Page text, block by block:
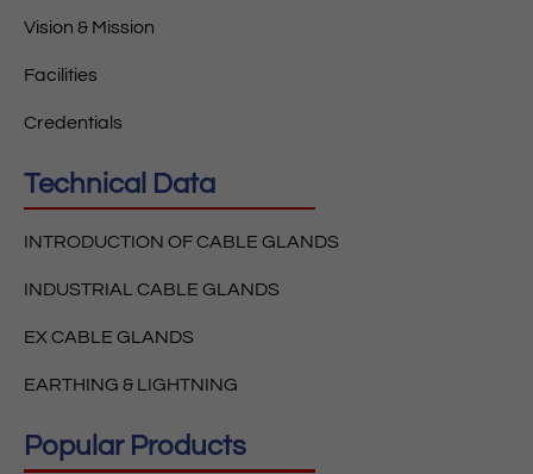
Vision & Mission
Facilities
Credentials
Technical Data
INTRODUCTION OF CABLE GLANDS
INDUSTRIAL CABLE GLANDS
EX CABLE GLANDS
EARTHING & LIGHTNING
Popular Products